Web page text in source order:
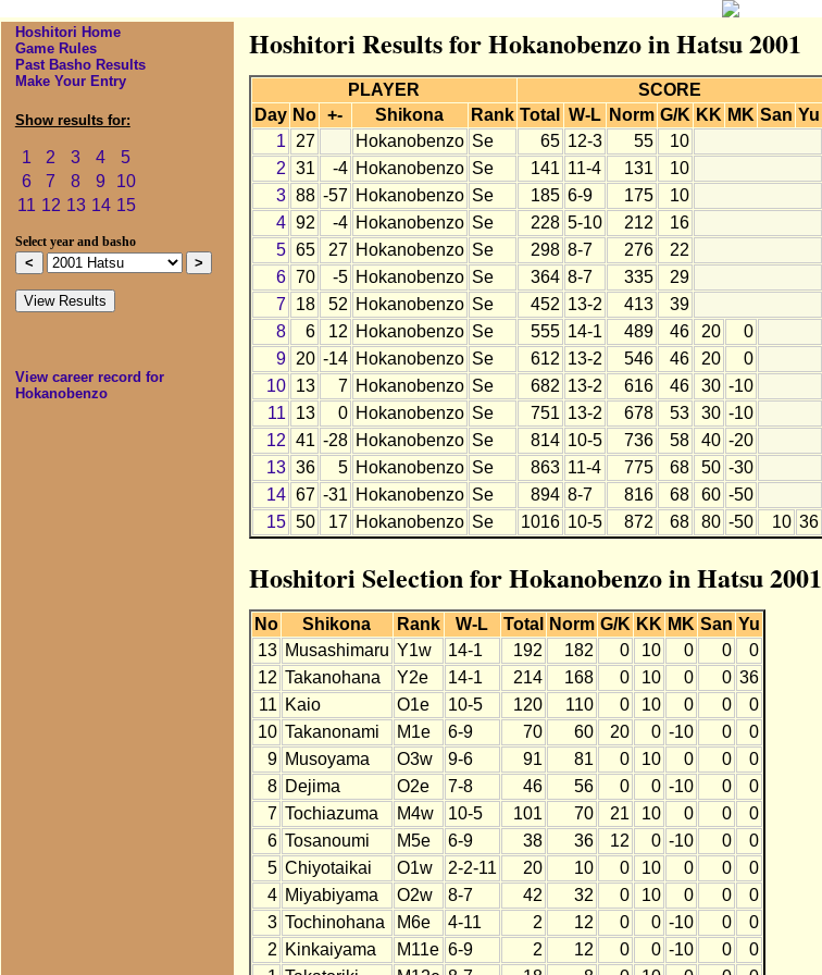
Hoshitori Home
Game Rules
Past Basho Results
Make Your Entry
Show results for:
1 2 3 4
5
6
7 8 9
10
11 12 13 14 15
Select year and basho
View career record for
Hokanobenzo
Hoshitori Results for Hokanobenzo in Hatsu 2001
PLAYER SCORE
Day No +- Shikona Rank Total W-L Norm G/K KK MK San Yu
1
27 Hokanobenzo Se 65 12-3 55 10
2 31 -4 Hokanobenzo Se 141 11-4 131 10
3 88 -57 Hokanobenzo Se 185 6-9 175 10
4 92 -4 Hokanobenzo Se 228 5-10 212 16
5 65 27 Hokanobenzo Se 298 8-7 276 22
6 70 -5 Hokanobenzo Se 364 8-7 335 29
7
18 52 Hokanobenzo Se 452 13-2 413 39
8
6 12 Hokanobenzo Se 555 14-1 489 46 20 0
9
20 -14 Hokanobenzo Se 612 13-2 546 46 20 0
10
13 7 Hokanobenzo Se 682 13-2 616 46 30 -10
11
13 0 Hokanobenzo Se 751 13-2 678 53 30 -10
12 41 -28 Hokanobenzo Se 814 10-5 736 58 40 -20
13 36 5 Hokanobenzo Se 863 11-4 775 68 50 -30
14 67 -31 Hokanobenzo Se 894 8-7 816 68 60 -50
15 50 17 Hokanobenzo Se 1016 10-5 872 68 80 -50 10 36
Hoshitori Selection for Hokanobenzo in Hatsu 2001
No Shikona Rank W-L Total Norm G/K KK MK San Yu
13 Musashimaru Y1w 14-1 192 182 0 10 0 0
0
12 Takanohana Y2e 14-1 214 168 0 10 0 0 36
11 Kaio O1e 10-5 120 110 0 10 0 0
0
10 Takanonami M1e 6-9 70 60 20 0 -10 0
0
9 Musoyama O3w 9-6 91 81 0 10 0 0
0
8 Dejima O2e 7-8 46 56 0 0 -10 0
0
7 Tochiazuma M4w 10-5 101 70 21 10 0 0
0
6 Tosanoumi M5e 6-9 38 36 12 0 -10 0
0
5 Chiyotaikai O1w 2-2-11 20 10 0 10 0 0
0
4 Miyabiyama O2w 8-7 42 32 0 10 0 0
0
3 Tochinohana M6e 4-11 2 12 0 0 -10 0
0
2 Kinkaiyama M11e 6-9 2 12 0 0 -10 0
0